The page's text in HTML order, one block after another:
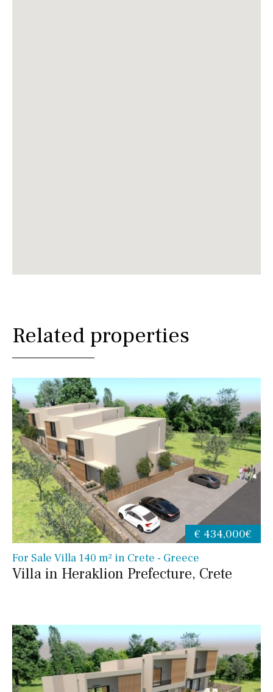
Related properties
For Sale Villa 140 m² in Crete - Greece
Villa in Heraklion Prefecture, Crete
€ 434,000€